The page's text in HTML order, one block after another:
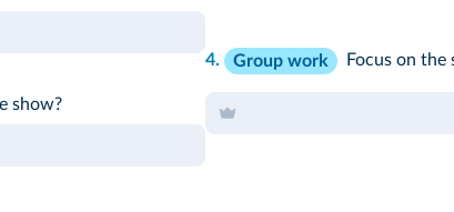
show?
4. Group work Focus on